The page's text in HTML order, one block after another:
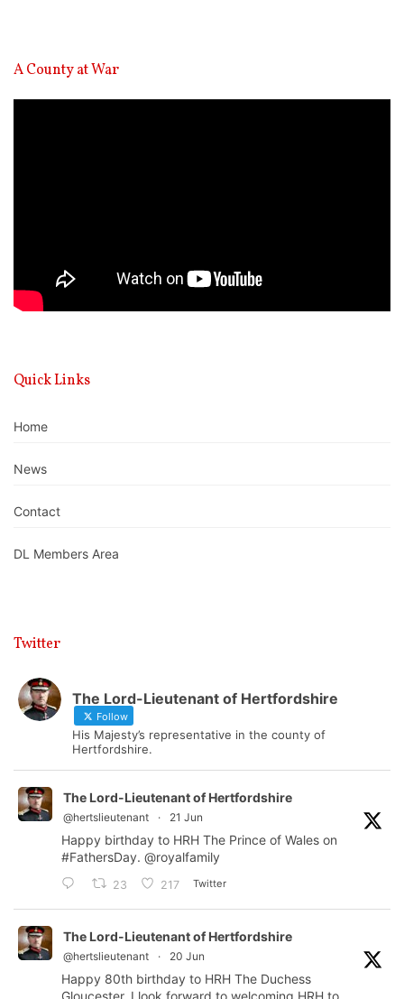
A County at War
Quick Links
Home
News
Contact
DL Members Area
Twitter
The Lord-Lieutenant of Hertfordshire
Follow
His Majesty’s representative in the county of
Hertfordshire.
The Lord-Lieutenant of Hertfordshire
@hertslieutenant · 21 Jun
Happy birthday to HRH The Prince of Wales on
#FathersDay. @royalfamily
23 217 Twitter
The Lord-Lieutenant of Hertfordshire
@hertslieutenant · 20 Jun
Happy 80th birthday to HRH The Duchess